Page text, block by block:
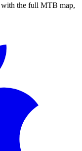
with the full MTB map,